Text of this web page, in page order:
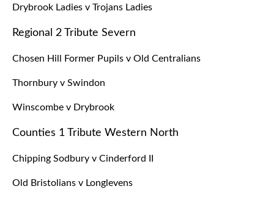
Drybrook Ladies v Trojans Ladies
Regional 2 Tribute Severn
Chosen Hill Former Pupils v Old Centralians
Thornbury v Swindon
Winscombe v Drybrook
Counties 1 Tribute Western North
Chipping Sodbury v Cinderford II
Old Bristolians v Longlevens